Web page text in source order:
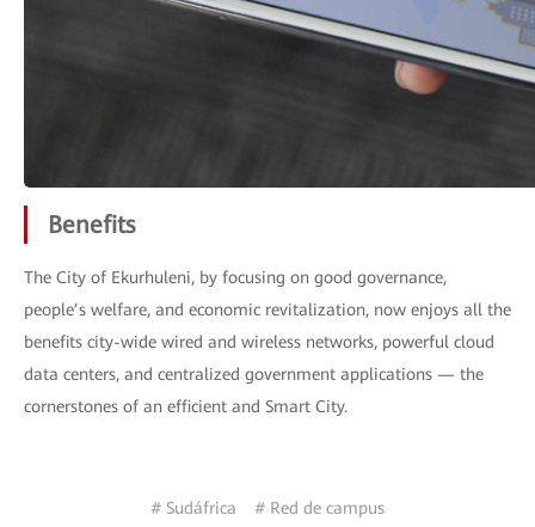
Benefits
The City of Ekurhuleni, by focusing on good governance,
people’s welfare, and economic revitalization, now enjoys all the
benefits city-wide wired and wireless networks, powerful cloud
data centers, and centralized government applications — the
cornerstones of an efficient and Smart City.
# Sudáfrica # Red de campus